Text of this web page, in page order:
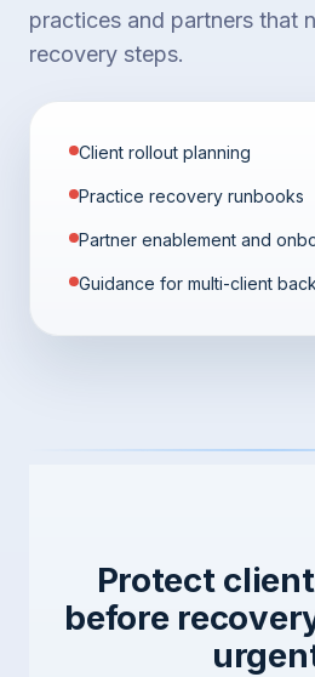
practices and partners that
recovery steps.
Client rollout planning
Practice recovery runbooks
Partner enablement and
Guidance for multi-client
Protect
before